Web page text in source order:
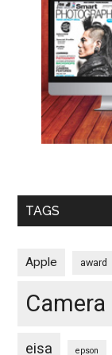
TAGS
Apple award
Camera
eisa epson